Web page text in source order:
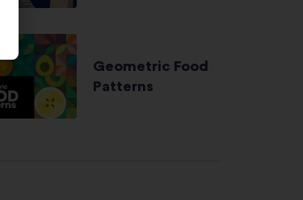
Geometric Food
Patterns